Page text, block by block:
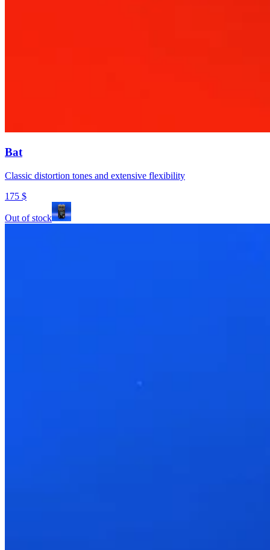
Bat
Classic distortion tones and extensive flexibility
175 $
Out of stock